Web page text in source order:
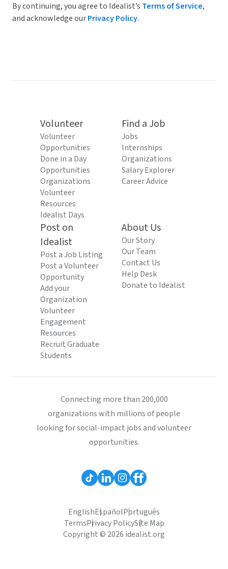
By continuing, you agree to Idealist’s Terms of Service,
and acknowledge ourPrivacy Policy.
Volunteer
Volunteer
Opportunities
Done in a Day
Opportunities
Organizations
Volunteer
Resources
Idealist Days
Find a Job
Jobs
Internships
Organizations
Salary Explorer
Career Advice
Post on
Idealist
Post a Job Listing
Post a Volunteer
Opportunity
Add your
Organization
Volunteer
Engagement
Resources
Recruit Graduate
Students
About Us
Our Story
Our Team
Contact Us
Help Desk
Donate to Idealist
Connecting more than 200,000
organizations with millions of people
looking for social-impact jobs and volunteer
opportunities.
EnglishEspañolPortuguês
TermsPrivacy PolicySite Map
Copyright © 2026 idealist.org